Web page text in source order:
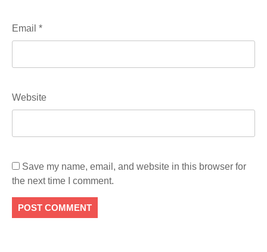
Email *
Website
Save my name, email, and website in this browser for
the next time I comment.